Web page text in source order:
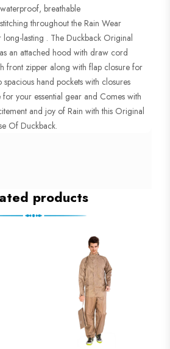
breathable
throughout the Rain Wear
long-lasting . The Duckback Original
an attached hood with draw cord
front zipper along with flap closure for
hand pockets with closures
your essential gear and Comes with
and joy of Rain with this Original
Of Duckback.
products